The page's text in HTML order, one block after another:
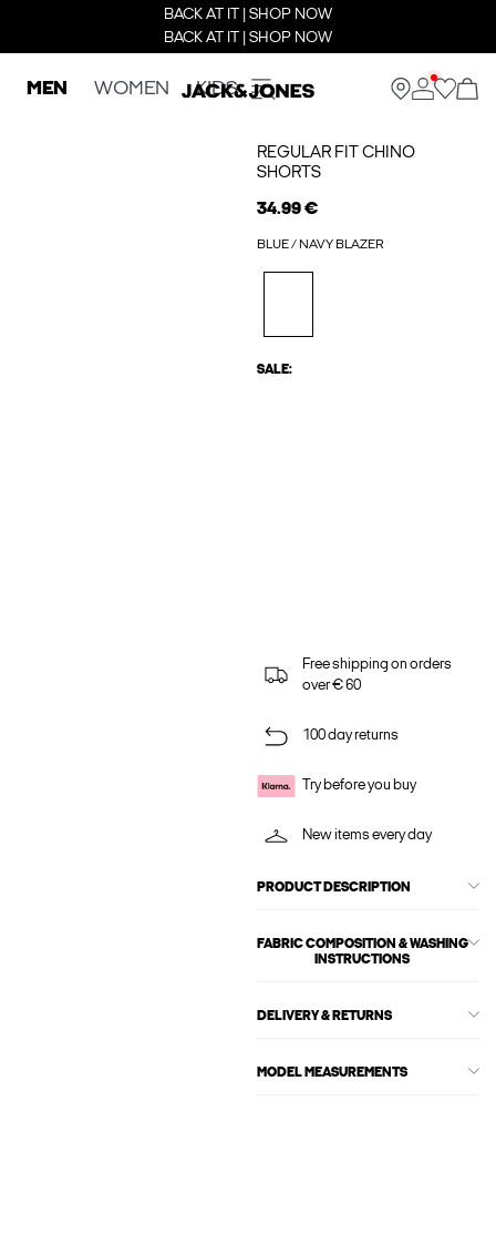
BACK AT IT | SHOP NOW
BACK AT IT | SHOP NOW
MEN WOMEN KIDS
REGULAR FIT CHINO
SHORTS
34.99 €
BLUE / NAVY BLAZER
SALE:
Free shipping on orders
over € 60
100 day returns
Try before you buy
New items every day
PRODUCT DESCRIPTION
FABRIC COMPOSITION & WASHING
INSTRUCTIONS
DELIVERY & RETURNS
MODEL MEASUREMENTS